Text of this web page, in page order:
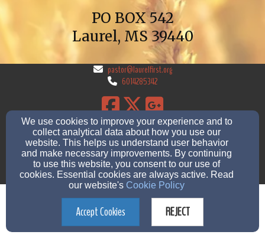
PO BOX 542
Laurel, MS 39440
pastor@laurelfirst.org
6014285342
2507 Moose Dr, Laurel, ms 39440
Admin Login
© 2026 Laurel First Church of God
Church Websites by Finalweb 2.0|Cookie Settings
We use cookies to improve your experience and to
collect analytical data about how you use our
website. This helps us understand user behavior
and make necessary improvements. By continuing
to use this website, you consent to our use of
cookies. Essential cookies are always active. Read
our website's Cookie Policy
Accept Cookies REJECT